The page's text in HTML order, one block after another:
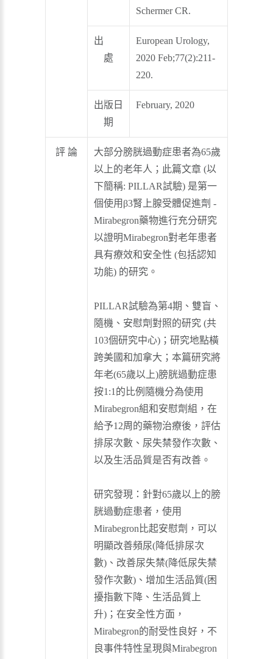
Schermer CR.
出
處
European Urology,
2020 Feb;77(2):211-
220.
出版日
期
February, 2020
評 論
大部分膀胱過動症患者為65歲
以上的老年人；此篇文章 (以
下簡稱: PILLAR試驗) 是第一
個使用β3腎上腺受體促進劑 -
Mirabegron藥物進行充分研究
以證明Mirabegron對老年患者
具有療效和安全性 (包括認知
功能) 的研究。
PILLAR試驗為第4期、雙盲、
隨機、安慰劑對照的研究 (共
103個研究中心)；研究地點橫
跨美國和加拿大；本篇研究將
年老(65歲以上)膀胱過動症患
按1:1的比例隨機分為使用
Mirabegron組和安慰劑組，在
給予12周的藥物治療後，評估
排尿次數、尿失禁發作次數、
以及生活品質是否有改善。
研究發現：針對65歲以上的膀
胱過動症患者，使用
Mirabegron比起安慰劑，可以
明顯改善頻尿(降低排尿次
數)、改善尿失禁(降低尿失禁
發作次數)、增加生活品質(困
擾指數下降、生活品質上
升)；在安全性方面，
Mirabegron的耐受性良好，不
良事件特性呈現與Mirabegron